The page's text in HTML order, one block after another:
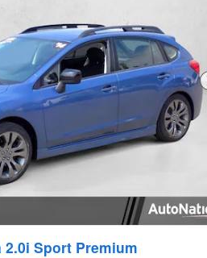
2.0i Sport Premium